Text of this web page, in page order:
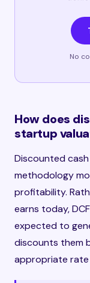
No
How does
startup
Discounted
methodology
profitability.
earns today,
expected to
discounts them
appropriate